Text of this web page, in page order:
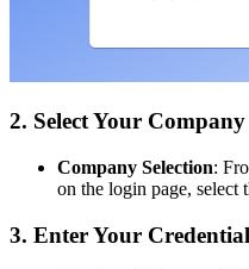
2. Select Your Company
Company Selection:
on the login page, select
3. Enter Your